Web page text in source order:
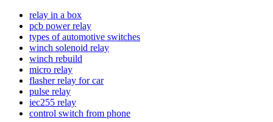
relay in a box
pcb power relay
types of automotive switches
winch solenoid relay
winch rebuild
micro relay
flasher relay for car
pulse relay
iec255 relay
control switch from phone